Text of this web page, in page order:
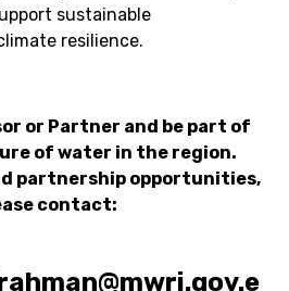
sustainable
resilience.
or Partner and be part of
of water in the region.
partnership opportunities,
contact: